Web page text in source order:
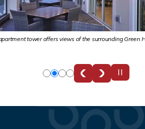
tower offers views of the surrounding Green
SlideSlide